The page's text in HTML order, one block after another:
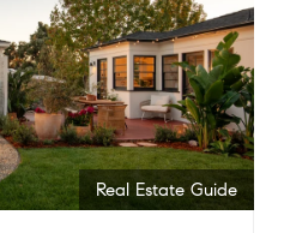
Real Estate Guide